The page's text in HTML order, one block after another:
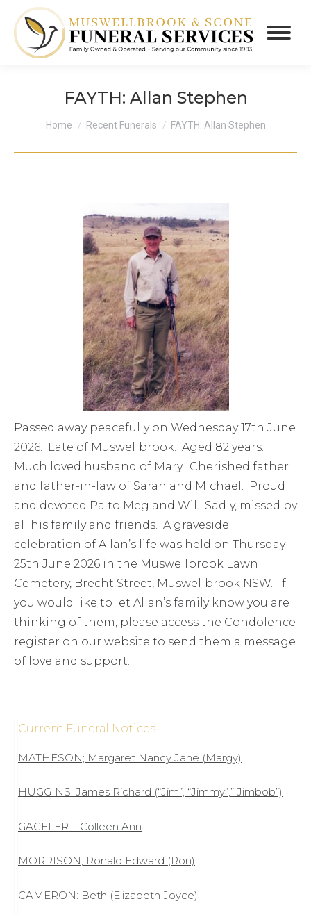
FAYTH: Allan Stephen
You are here:
Home Recent Funerals FAYTH: Allan Stephen
Passed away peacefully on Wednesday 17th June
2026. Late of Muswellbrook. Aged 82 years.
Much loved husband of Mary. Cherished father
and father-in-law of Sarah and Michael. Proud
and devoted Pa to Meg and Wil. Sadly, missed by
all his family and friends. A graveside
celebration of Allan’s life was held on Thursday
25th June 2026 in the Muswellbrook Lawn
Cemetery, Brecht Street, Muswellbrook NSW. If
you would like to let Allan’s family know you are
thinking of them, please access the Condolence
register on our website to send them a message
of love and support.
Current Funeral Notices
MATHESON; Margaret Nancy Jane (Margy)
HUGGINS: James Richard (“Jim”, “Jimmy”,” Jimbob”)
GAGELER – Colleen Ann
MORRISON; Ronald Edward (Ron)
CAMERON: Beth (Elizabeth Joyce)